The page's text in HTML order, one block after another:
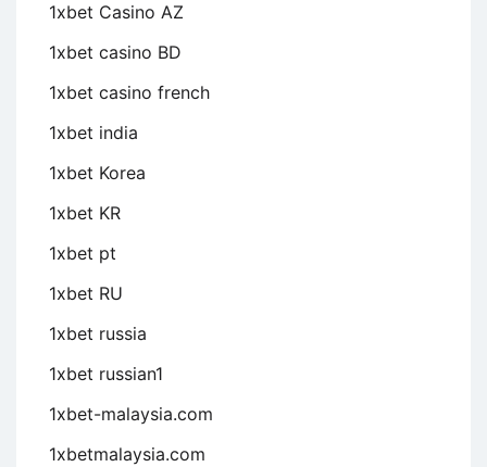
1xbet Casino AZ
1xbet casino BD
1xbet casino french
1xbet india
1xbet Korea
1xbet KR
1xbet pt
1xbet RU
1xbet russia
1xbet russian1
1xbet-malaysia.com
1xbetmalaysia.com